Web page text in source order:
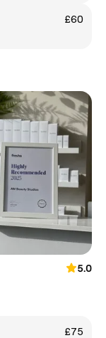
£60
5.0
£75